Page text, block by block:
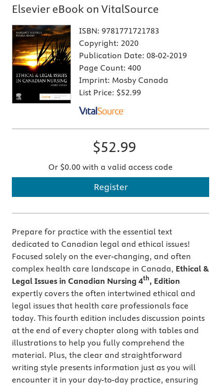
Elsevier eBook on VitalSource
ISBN: 9781771721783
Copyright: 2020
Publication Date: 08-02-2019
Page Count: 400
Imprint: Mosby Canada
List Price: $52.99
$52.99
Or $0.00 with a valid access code
Register
Prepare for practice with the essential text
dedicated to Canadian legal and ethical issues!
Focused solely on the ever-changing, and often
complex health care landscape in Canada, Ethical &
Legal Issues in Canadian Nursing 4th, Edition
expertly covers the often intertwined ethical and
legal issues that health care professionals face
today. This fourth edition includes discussion points
at the end of every chapter along with tables and
illustrations to help you fully comprehend the
material. Plus, the clear and straightforward
writing style presents information just as you will
encounter it in your day-to-day practice, ensuring